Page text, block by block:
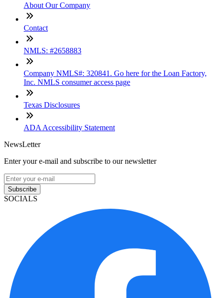
About Our Company
Contact
NMLS: #2658883
Company NMLS#: 320841. Go here for the Loan Factory,
Inc. NMLS consumer access page
Texas Disclosures
ADA Accessibility Statement
NewsLetter
Enter your e-mail and subscribe to our newsletter
Subscribe
SOCIALS